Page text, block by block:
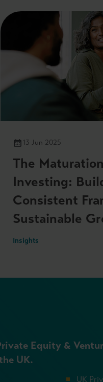
13 Jun 2025
The
Investing:
Consistent
Sustainable
Insights
Equity &
UK.
UK